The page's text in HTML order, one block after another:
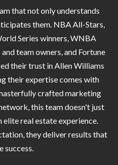
S
E
A
C
H
P
O
that not only understands
them. NBA All-Stars,
Series winners, WNBA
team owners, and Fortune
their trust in Allen Williams
their expertise comes with
crafted marketing
this team doesn't just
real estate experience.
they deliver results that
success.
A
D
D